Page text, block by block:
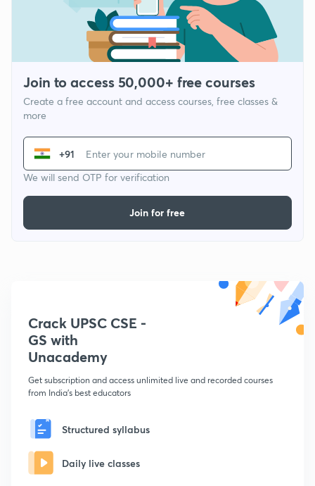
Join to access 50,000+ free courses
Create a free account and access courses, free classes &
more
+91
We will send OTP for verification
Join for free
Crack UPSC CSE -
GS with
Unacademy
Get subscription and access unlimited live and recorded courses
from India's best educators
Structured syllabus
Daily live classes